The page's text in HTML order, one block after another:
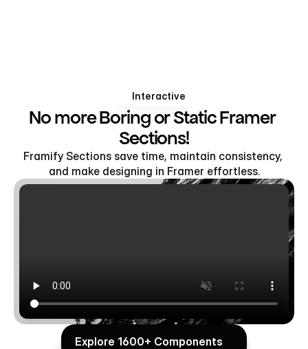
Interactive
No more Boring or Static Framer
Sections!
Framify Sections save time, maintain consistency,
and make designing in Framer effortless.
Explore 1600+ Components